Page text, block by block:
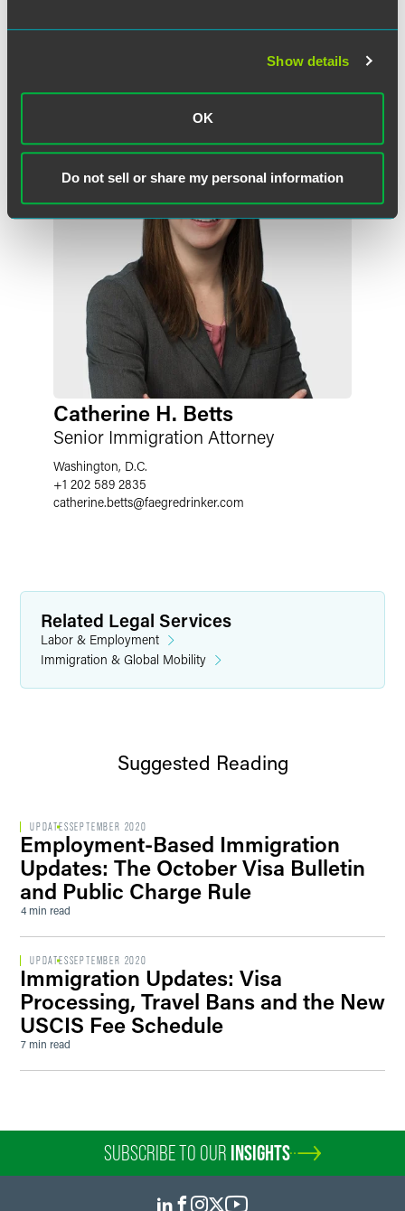
Show details
OK
Do not sell or share my personal information
+1 612 766 7652
Catherine H. Betts
Senior Immigration Attorney
Washington, D.C.
+1 202 589 2835
catherine.betts@faegredrinker.com
Related Legal Services
Labor & Employment
Immigration & Global Mobility
Suggested Reading
UPDATESSEPTEMBER 2020
Employment-Based Immigration
Updates: The October Visa Bulletin
and Public Charge Rule
4 min read
UPDATESSEPTEMBER 2020
Immigration Updates: Visa
Processing, Travel Bans and the New
USCIS Fee Schedule
7 min read
SUBSCRIBE TO OUR INSIGHTS